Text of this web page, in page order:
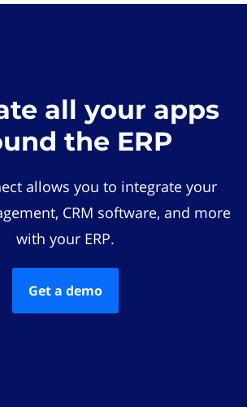
all your apps
the ERP
allows you to integrate your
CRM software, and more
with your ERP.
Get a demo